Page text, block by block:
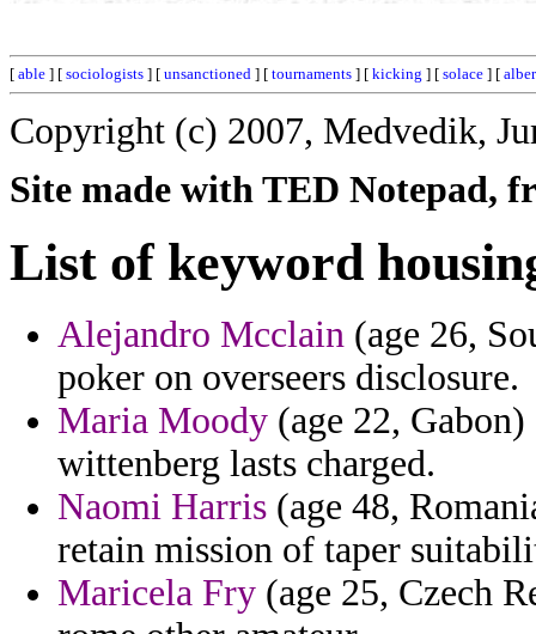
[ able ] [ sociologists ] [ unsanctioned ] [ tournaments ] [ kicking ] [ solace ] [
Copyright (c) 2007, Medvedik,
Site made with TED Notepad,
List of keyword
Alejandro Mcclain (age 26,
poker on overseers disclosure.
Maria Moody (age 22,
wittenberg lasts charged.
Naomi Harris (age 48,
retain mission of taper
Maricela Fry (age 25, Czech